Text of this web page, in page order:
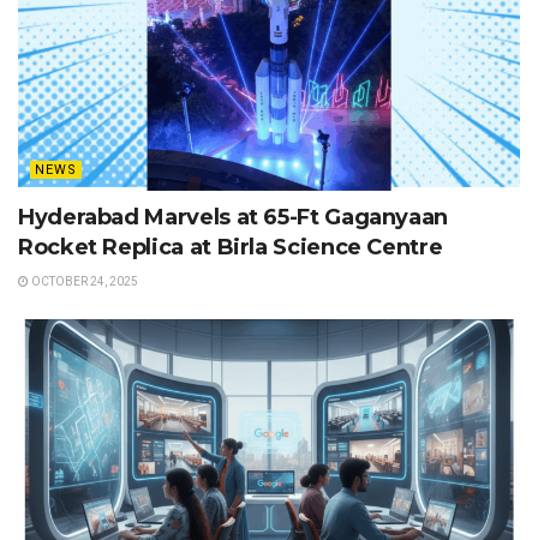
NEWS
Hyderabad Marvels at 65-Ft Gaganyaan
Rocket Replica at Birla Science Centre
OCTOBER 24, 2025